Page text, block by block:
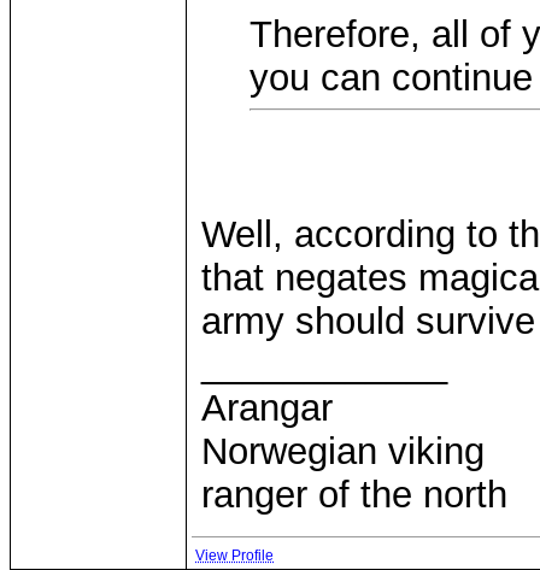
Therefore, all of
you can
Well, according to
that negates
army should
Arangar
Norwegian viking
ranger of the north
View Profile